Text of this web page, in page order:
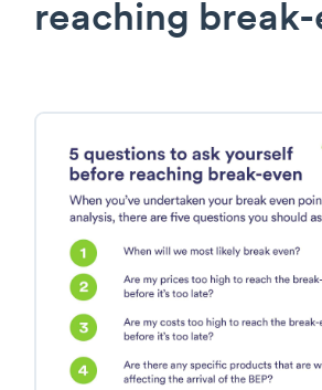
reaching break-